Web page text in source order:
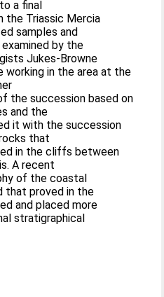
a final
the Triassic Mercia
samples and
by the
Jukes-Browne
working in the area at the
the succession based on
and the
it with the succession
that
in the cliffs between
A recent
of the coastal
that proved in the
and placed more
stratigraphical